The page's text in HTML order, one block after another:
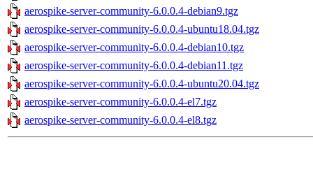
aerospike-server-community-6.0.0.4-debian9.tgz
aerospike-server-community-6.0.0.4-ubuntu18.04.tgz
aerospike-server-community-6.0.0.4-debian10.tgz
aerospike-server-community-6.0.0.4-debian11.tgz
aerospike-server-community-6.0.0.4-ubuntu20.04.tgz
aerospike-server-community-6.0.0.4-el7.tgz
aerospike-server-community-6.0.0.4-el8.tgz